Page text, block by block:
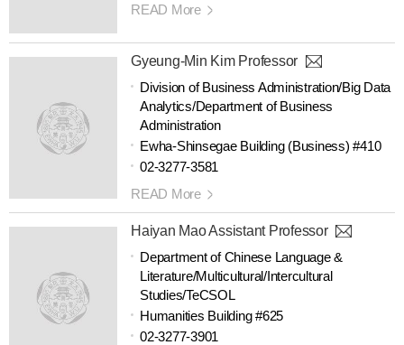
READ More
Gyeung-Min Kim Professor
Division of Business Administration/Big Data
Analytics/Department of Business
Administration
Ewha-Shinsegae Building (Business) #410
02-3277-3581
READ More
Haiyan Mao Assistant Professor
Department of Chinese Language &
Literature/Multicultural/Intercultural
Studies/TeCSOL
Humanities Building #625
02-3277-3901